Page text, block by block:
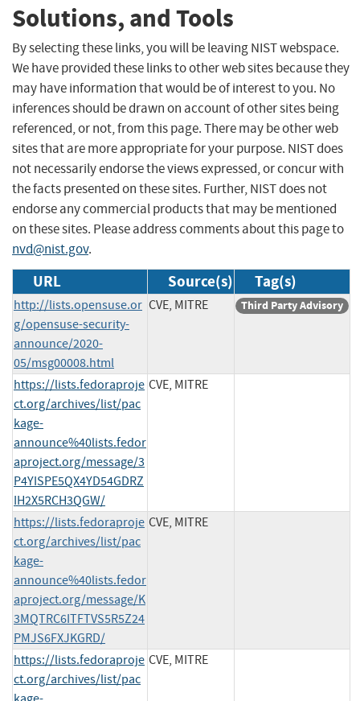
Solutions, and Tools
By selecting these links, you will be leaving NIST webspace.
We have provided these links to other web sites because they
may have information that would be of interest to you. No
inferences should be drawn on account of other sites being
referenced, or not, from this page. There may be other web
sites that are more appropriate for your purpose. NIST does
not necessarily endorse the views expressed, or concur with
the facts presented on these sites. Further, NIST does not
endorse any commercial products that may be mentioned
on these sites. Please address comments about this page to
nvd@nist.gov.
URL Source(s) Tag(s)
http://lists.opensuse.or
g/opensuse-security-
announce/2020-
05/msg00008.html
CVE, MITRE Third Party Advisory
https://lists.fedoraproje
ct.org/archives/list/pac
kage-
announce%40lists.fedor
aproject.org/message/3
P4YISPE5QX4YD54GDRZ
IH2X5RCH3QGW/
CVE, MITRE
https://lists.fedoraproje
ct.org/archives/list/pac
kage-
announce%40lists.fedor
aproject.org/message/K
3MQTRC6ITFTVS5R5Z24
PMJS6FXJKGRD/
CVE, MITRE
https://lists.fedoraproje
ct.org/archives/list/pac
CVE, MITRE